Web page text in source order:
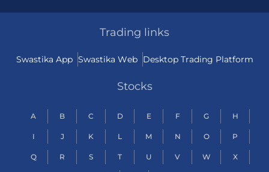
Trading links
Swastika App Swastika Web Desktop Trading Platform
Stocks
A B C D E F G H
I J K L M N O P
Q R S T U V W X